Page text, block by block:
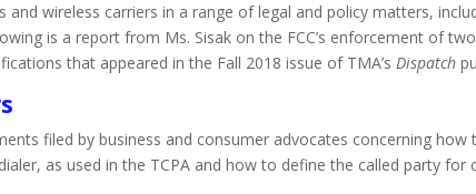
and wireless carriers in a range of legal and policy matters,
is a report from Ms. Sisak on the FCC’s enforcement of
that appeared in the Fall 2018 issue of TMA’s Dispatch
filed by business and consumer advocates concerning
as used in the TCPA and how to define the called party